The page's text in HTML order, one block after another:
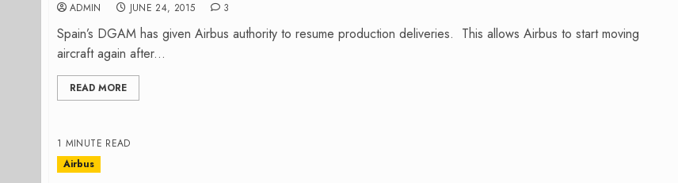
ADMIN JUNE 24, 2015 3
Spain’s DGAM has given Airbus authority to resume production deliveries. This allows Airbus to start moving
aircraft again after...
READ MORE
1 MINUTE READ
Airbus